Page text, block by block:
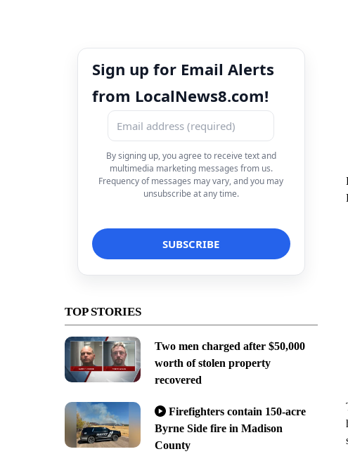
Sign up for Email Alerts
from LocalNews8.com!
By signing up, you agree to receive text and
multimedia marketing messages from us.
Frequency of messages may vary, and you may
unsubscribe at any time.
TOP STORIES
Two men charged after $50,000
worth of stolen property
recovered
Firefighters contain 150-acre
Byrne Side fire in Madison
County